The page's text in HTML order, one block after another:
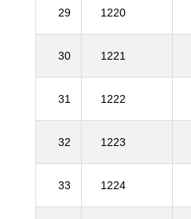
29 1220
30 1221
31 1222
32 1223
33 1224